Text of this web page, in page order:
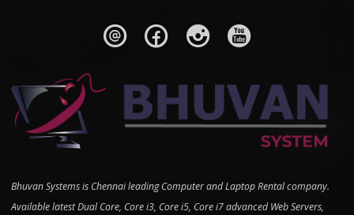
Bhuvan Systems is Chennai leading Computer and Laptop Rental company.
Available latest Dual Core, Core i3, Core i5, Core i7 advanced Web Servers,